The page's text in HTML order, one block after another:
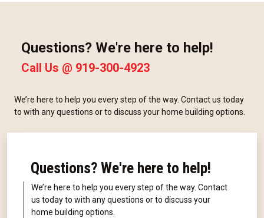
Questions? We're here to help!
Call Us @ 919-300-4923
We’re here to help you every step of the way. Contact us today
to with any questions or to discuss your home building options.
Questions? We're here to help!
We’re here to help you every step of the way. Contact
us today to with any questions or to discuss your
home building options.